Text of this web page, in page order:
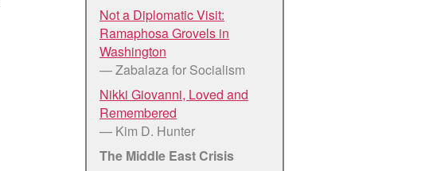
Not a Diplomatic Visit:
Ramaphosa Grovels in
Washington
— Zabalaza for Socialism
Nikki Giovanni, Loved and
Remembered
— Kim D. Hunter
The Middle East Crisis